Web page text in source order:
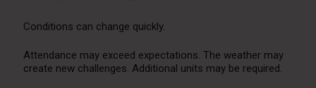
Conditions can change quickly.
Attendance may exceed expectations. The weather may
create new challenges. Additional units may be required.